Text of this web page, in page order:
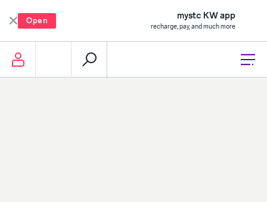
mystc KW app
recharge, pay, and much more
Open